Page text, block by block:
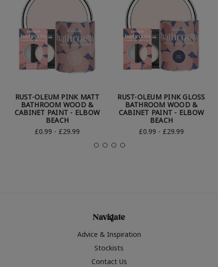
RUST-OLEUM PINK MATT
BATHROOM WOOD &
CABINET PAINT - ELBOW
BEACH
£0.99 - £29.99
RUST-OLEUM PINK GLOSS
BATHROOM WOOD &
CABINET PAINT - ELBOW
BEACH
£0.99 - £29.99
Navigate
Advice & Inspiration
Stockists
Contact Us